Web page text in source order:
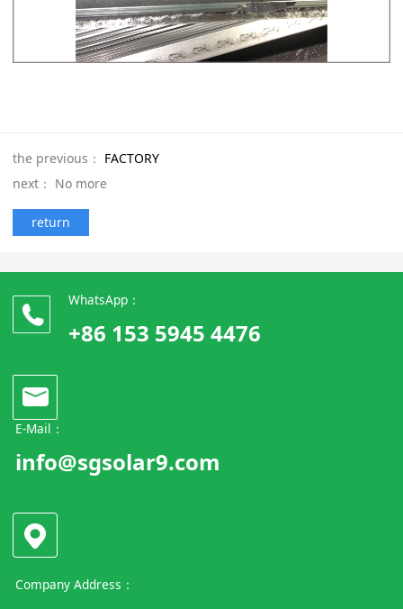
the previous： FACTORY
next： No more
return
WhatsApp：
+86 153 5945 4476
E-Mail：
info@sgsolar9.com
Company Address：